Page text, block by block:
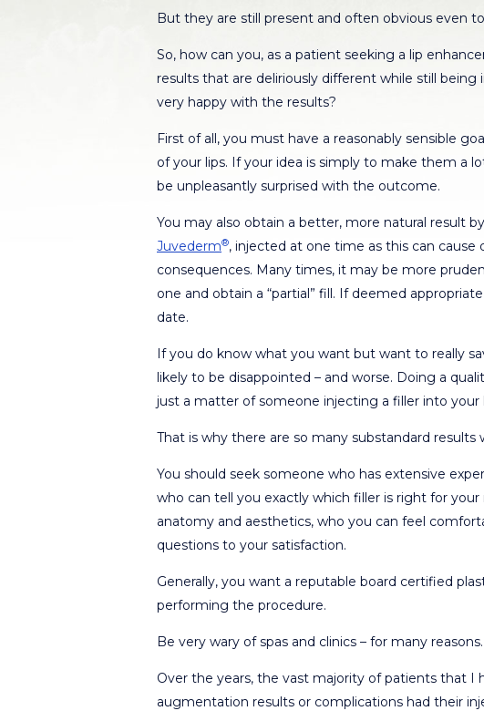
But they are still present and often obvious even
So, how can you, as a patient seeking a lip
results that are deliriously different while still being
very happy with the results?
First of all, you must have a reasonably sensible
of your lips. If your idea is simply to make them a
be unpleasantly surprised with the outcome.
You may also obtain a better, more natural result
Juvederm®, injected at one time as this can cause
consequences. Many times, it may be more
one and obtain a “partial” fill. If deemed
date.
If you do know what you want but want to really
likely to be disappointed – and worse. Doing a
just a matter of someone injecting a filler into
That is why there are so many substandard results
You should seek someone who has extensive
who can tell you exactly which filler is right for
anatomy and aesthetics, who you can feel
questions to your satisfaction.
Generally, you want a reputable board certified
performing the procedure.
Be very wary of spas and clinics – for many reasons.
Over the years, the vast majority of patients that I
augmentation results or complications had their